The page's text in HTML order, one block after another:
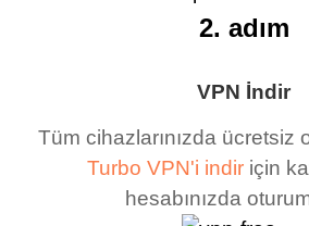
VPN İndir
Tüm cihazlarınızda ücretsiz
Turbo VPN'i indir için
hesabınızda
2. adım